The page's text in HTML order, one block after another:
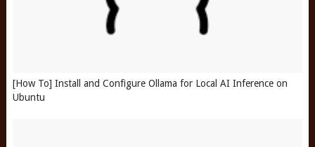
[How To] Install and Configure Ollama for Local AI Inference on
Ubuntu